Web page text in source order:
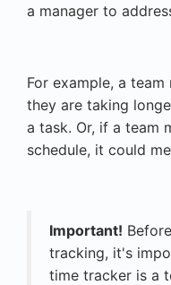
a manager to
For example, a
they are taking
a task. Or, if a team
schedule, it could
Important!
tracking, it's
time tracker is a